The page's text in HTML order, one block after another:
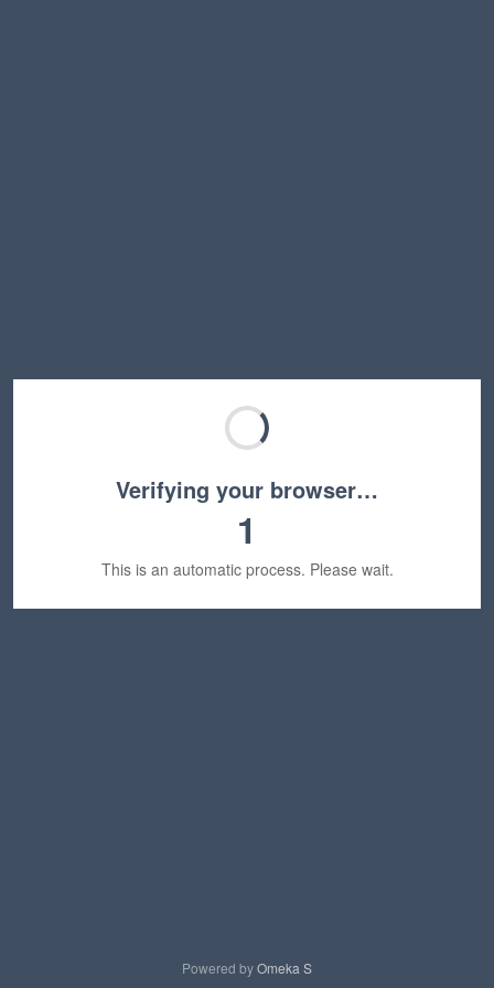
Verifying your browser…
1
This is an automatic process. Please wait.
Powered byOmeka S